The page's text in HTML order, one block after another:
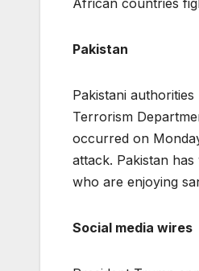
African countries
Pakistan
Pakistani
Terrorism
occurred on
attack. Pakistan
who are enjoying
Social media wires